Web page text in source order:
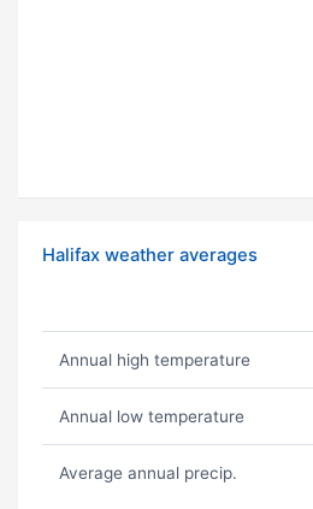
Halifax weather averages
Annual high temperature
Annual low temperature
Average annual precip.